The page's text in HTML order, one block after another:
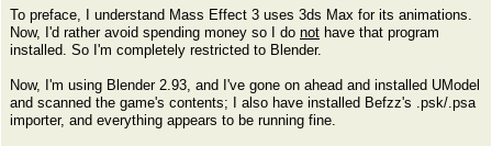
To preface, I understand Mass Effect 3 uses 3ds Max for its animations.
Now, I'd rather avoid spending money so I do not have that program
installed. So I'm completely restricted to Blender.
Now, I'm using Blender 2.93, and I've gone on ahead and installed UModel
and scanned the game's contents; I also have installed Befzz's .psk/.psa
importer, and everything appears to be running fine.